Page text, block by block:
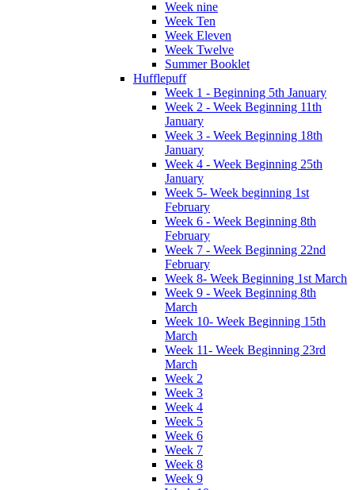
Week nine
Week Ten
Week Eleven
Week Twelve
Summer Booklet
Hufflepuff
Week 1 - Beginning 5th January
Week 2 - Week Beginning 11th
January
Week 3 - Week Beginning 18th
January
Week 4 - Week Beginning 25th
January
Week 5- Week beginning 1st
February
Week 6 - Week Beginning 8th
February
Week 7 - Week Beginning 22nd
February
Week 8- Week Beginning 1st March
Week 9 - Week Beginning 8th
March
Week 10- Week Beginning 15th
March
Week 11- Week Beginning 23rd
March
Week 2
Week 3
Week 4
Week 5
Week 6
Week 7
Week 8
Week 9